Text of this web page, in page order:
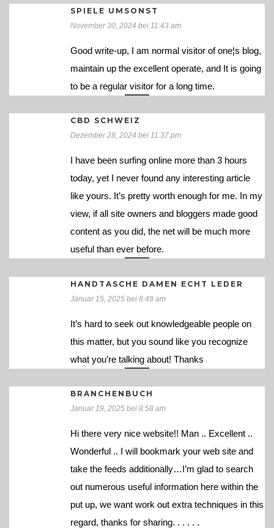
SPIELE UMSONST
November 30, 2024 bei 11:43 am
Good write-up, I am normal visitor of one¦s blog,
maintain up the excellent operate, and It is going
to be a regular visitor for a long time.
CBD SCHWEIZ
Dezember 28, 2024 bei 11:37 pm
I have been surfing online more than 3 hours
today, yet I never found any interesting article
like yours. It’s pretty worth enough for me. In my
view, if all site owners and bloggers made good
content as you did, the net will be much more
useful than ever before.
HANDTASCHE DAMEN ECHT LEDER
Januar 15, 2025 bei 8:49 am
It’s hard to seek out knowledgeable people on
this matter, but you sound like you recognize
what you’re talking about! Thanks
BRANCHENBUCH
Januar 19, 2025 bei 8:58 am
Hi there very nice website!! Man .. Excellent ..
Wonderful .. I will bookmark your web site and
take the feeds additionally…I’m glad to search
out numerous useful information here within the
put up, we want work out extra techniques in this
regard, thanks for sharing. . . . . .